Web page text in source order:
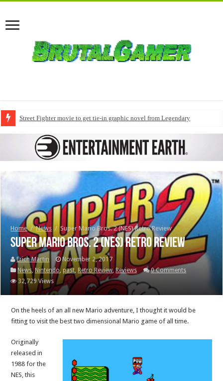
Street Fighter movie to get tie-in graphic novel from Legendary
Home / News / Super Mario Bros. 2 (NES) Retro Review
Super Mario Bros. 2 (NES) Retro Review
Erich Martin
November 2, 2017
News,Nintendo,past, Retro Review,Reviews
0 Comments
32,729 Views
On the heels of an all new Mario adventure, I thought it would be
fitting to visit the best two dimensional Mario game of all time.
Originally
released in
1988 for the
NES, this